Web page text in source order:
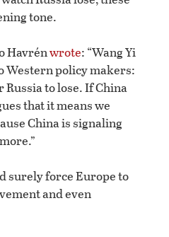
tone.
Havrénwrote: “Wang Yi
Western policy makers:
Russia to lose. If China
that it means we
China is signaling
surely force Europe to
and even